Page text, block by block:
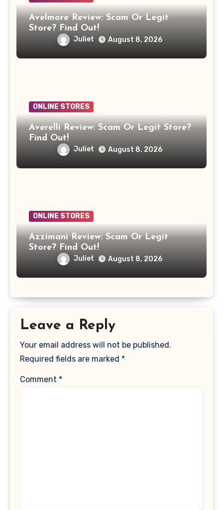
Avelmore Review: Scam Or Legit
Store? Find Out!
Juliet August 8, 2026
ONLINE STORES
Averelli Review: Scam Or Legit Store?
Find Out!
Juliet August 8, 2026
ONLINE STORES
Azzimani Review: Scam Or Legit
Store? Find Out!
Juliet August 8, 2026
Leave a Reply
Your email address will not be published.
Required fields are marked *
Comment *